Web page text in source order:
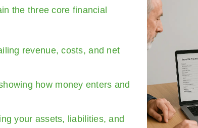
the three core financial
revenue, costs, and net
how money enters and
your assets, liabilities, and